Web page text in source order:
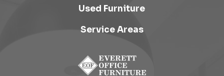
Used Furniture
Service Areas